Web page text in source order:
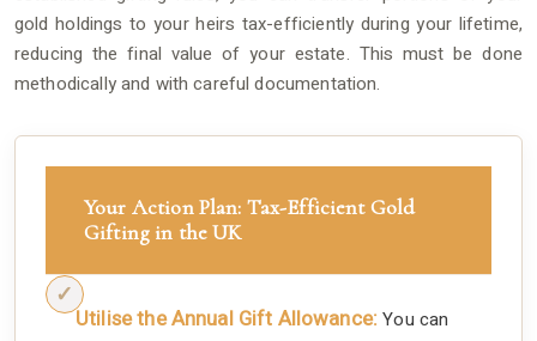
gold holdings to your heirs tax-efficiently during your lifetime,
reducing the final value of your estate. This must be done
methodically and with careful documentation.
Your Action Plan: Tax-Efficient Gold
Gifting in the UK
Utilise the Annual Gift Allowance: You can